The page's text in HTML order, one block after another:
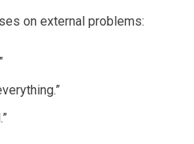
on external problems: